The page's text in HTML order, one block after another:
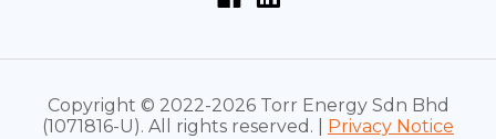
Copyright © 2022-2026 Torr Energy Sdn Bhd
(1071816-U). All rights reserved. |
Privacy Notice